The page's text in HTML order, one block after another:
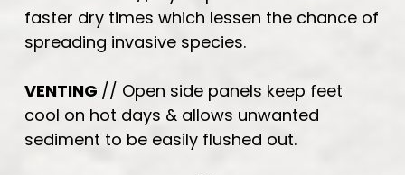
faster dry times which lessen the chance of
spreading invasive species.
VENTING // Open side panels keep feet
cool on hot days & allows unwanted
sediment to be easily flushed out.